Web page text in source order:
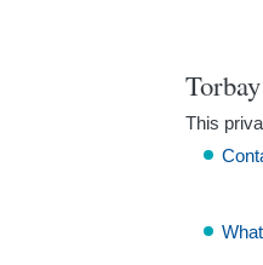
This